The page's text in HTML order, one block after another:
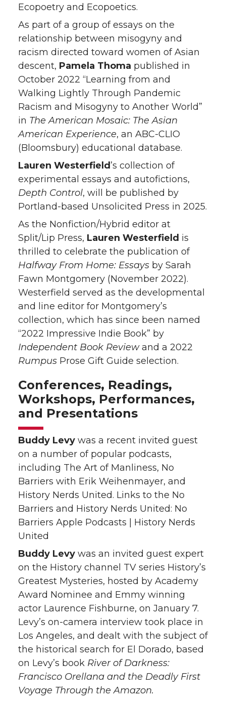
Ecopoetry and Ecopoetics.
As part of a group of essays on the
relationship between misogyny and
racism directed toward women of Asian
descent, Pamela Thoma published in
October 2022 “Learning from and
Walking Lightly Through Pandemic
Racism and Misogyny to Another World”
in The American Mosaic: The Asian
American Experience, an ABC-CLIO
(Bloomsbury) educational database.
Lauren Westerfield ’s collection of
experimental essays and autofictions,
Depth Control, will be published by
Portland-based Unsolicited Press in 2025.
As the Nonfiction/Hybrid editor at
Split/Lip Press, Lauren Westerfield is
thrilled to celebrate the publication of
Halfway From Home: Essays by Sarah
Fawn Montgomery (November 2022).
Westerfield served as the developmental
and line editor for Montgomery’s
collection, which has since been named
“2022 Impressive Indie Book” by
Independent Book Reviewand a 2022
Rumpus Prose Gift Guide selection.
Conferences, Readings,
Workshops, Performances,
and Presentations
Buddy Levy was a recent invited guest
on a number of popular podcasts,
including The Art of Manliness, No
Barriers with Erik Weihenmayer, and
History Nerds United. Links to the No
Barriers and History Nerds United: No
Barriers Apple Podcasts | History Nerds
United
Buddy Levy was an invited guest expert
on the History channel TV series History’s
Greatest Mysteries, hosted by Academy
Award Nominee and Emmy winning
actor Laurence Fishburne, on January 7.
Levy’s on-camera interview took place in
Los Angeles, and dealt with the subject of
the historical search for El Dorado, based
on Levy’s book River of Darkness:
Francisco Orellana and the Deadly First
Voyage Through the Amazon.